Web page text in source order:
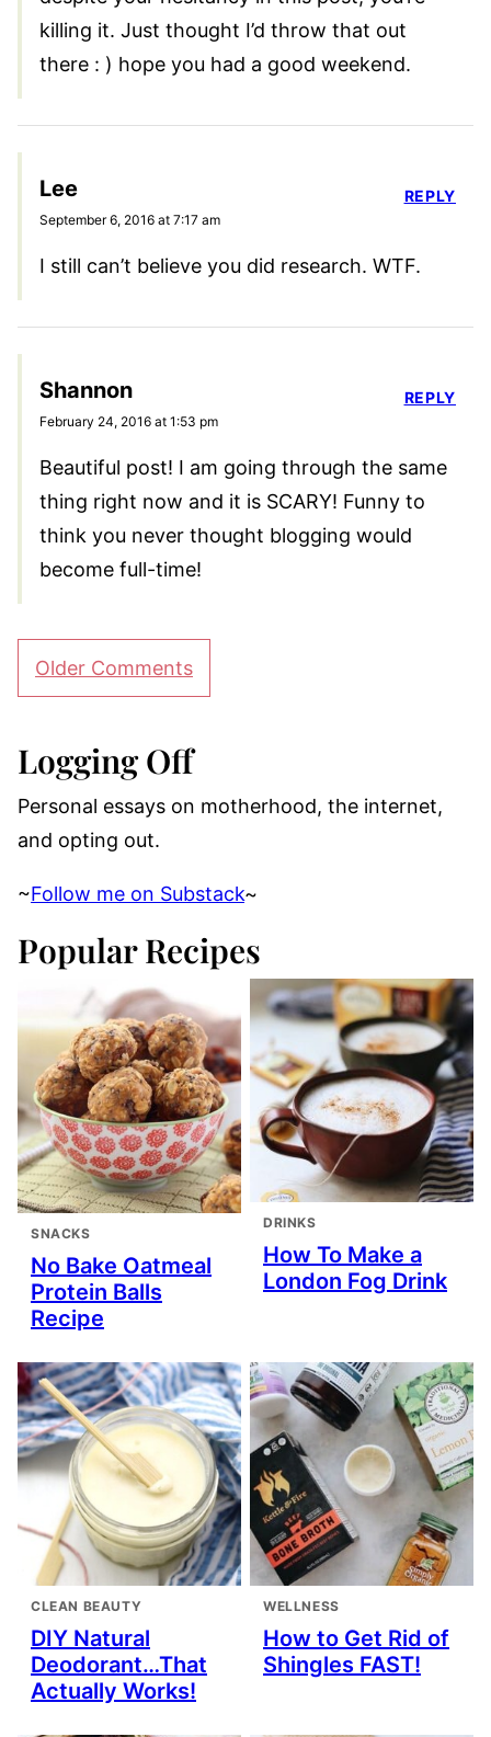
killing it. Just thought I’d throw that out
there : ) hope you had a good weekend.
Lee
September 6, 2016 at 7:17 am
I still can’t believe you did research. WTF.
REPLY
Shannon
February 24, 2016 at 1:53 pm
Beautiful post! I am going through the same
thing right now and it is SCARY! Funny to
think you never thought blogging would
become full-time!
REPLY
Comment
navigation
Older Comments
Logging Off
Personal essays on motherhood, the internet,
and opting out.
~Follow me on Substack~
Popular Recipes
SNACKS
No Bake Oatmeal
Protein Balls
Recipe
DRINKS
How To Make a
London Fog Drink
CLEAN BEAUTY
DIY Natural
Deodorant…That
Actually Works!
WELLNESS
How to Get Rid of
Shingles FAST!